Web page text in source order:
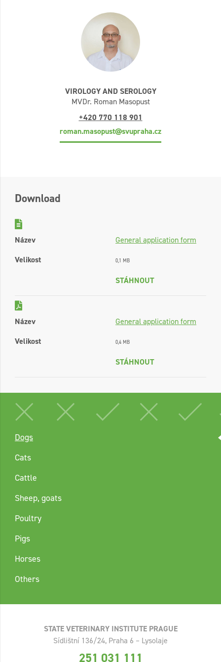
VIROLOGY AND SEROLOGY
MVDr. Roman Masopust
+420 770 118 901
roman.masopust@svupraha.cz
Download
Název
General application form
Velikost
0,1 MB
STÁHNOUT
Název
General application form
Velikost
0,4 MB
STÁHNOUT
Dogs
Cats
Cattle
Sheep, goats
Poultry
Pigs
Horses
Others
STATE VETERINARY INSTITUTE PRAGUE
Sídlištní 136/24, Praha 6 – Lysolaje
251 031 111